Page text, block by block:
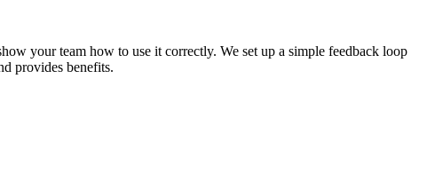
your team how to use it correctly. We set up a simple feedback loop
provides benefits.